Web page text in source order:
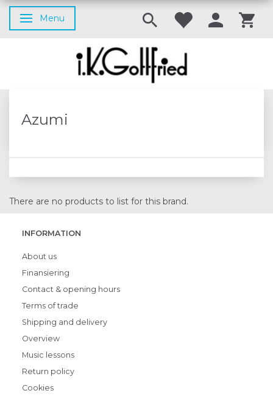
Toggle navigation
Menu
Azumi
There are no products to list for this brand.
INFORMATION
About us
Finansiering
Contact & opening hours
Terms of trade
Shipping and delivery
Overview
Music lessons
Return policy
Cookies